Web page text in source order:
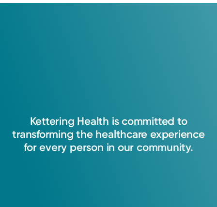
Kettering Health is committed to
transforming the healthcare experience
for every person in our community.